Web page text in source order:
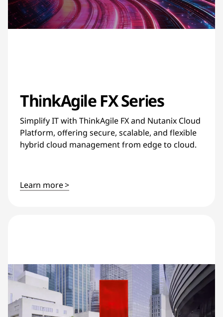
ThinkAgile FX Series
Simplify IT with ThinkAgile FX and Nutanix Cloud
Platform, offering secure, scalable, and flexible
hybrid cloud management from edge to cloud.
Learn more >